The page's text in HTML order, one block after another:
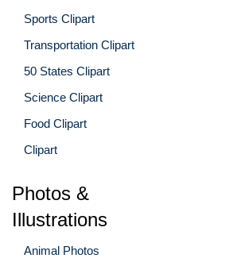
Sports Clipart
Transportation Clipart
50 States Clipart
Science Clipart
Food Clipart
Clipart
Photos &
Illustrations
Animal Photos